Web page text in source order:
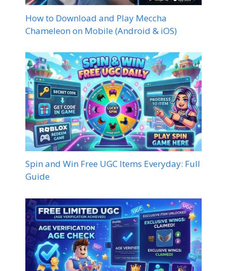
How to Download and Play Meccha
Chameleon on Mobile (Android & iOS)
Spin and Win Free UGC Items Everyday: Full
Guide